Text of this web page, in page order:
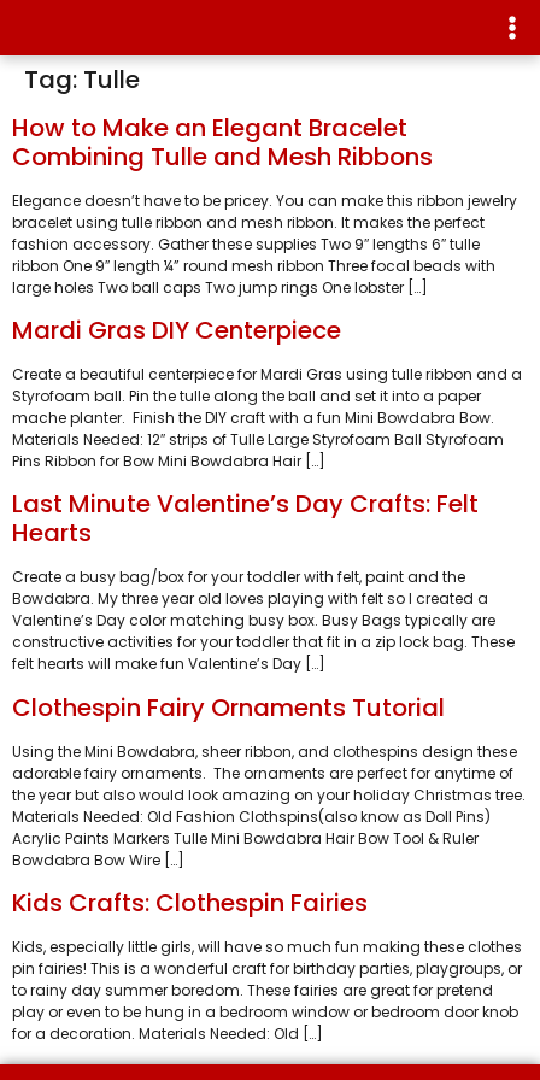
Tag: Tulle
How to Make an Elegant Bracelet
Combining Tulle and Mesh Ribbons
Elegance doesn’t have to be pricey. You can make this ribbon jewelry
bracelet using tulle ribbon and mesh ribbon. It makes the perfect
fashion accessory. Gather these supplies Two 9″ lengths 6″ tulle
ribbon One 9″ length ¼” round mesh ribbon Three focal beads with
large holes Two ball caps Two jump rings One lobster […]
Mardi Gras DIY Centerpiece
Create a beautiful centerpiece for Mardi Gras using tulle ribbon and a
Styrofoam ball. Pin the tulle along the ball and set it into a paper
mache planter. Finish the DIY craft with a fun Mini Bowdabra Bow.
Materials Needed: 12″ strips of Tulle Large Styrofoam Ball Styrofoam
Pins Ribbon for Bow Mini Bowdabra Hair […]
Last Minute Valentine’s Day Crafts: Felt
Hearts
Create a busy bag/box for your toddler with felt, paint and the
Bowdabra. My three year old loves playing with felt so I created a
Valentine’s Day color matching busy box. Busy Bags typically are
constructive activities for your toddler that fit in a zip lock bag. These
felt hearts will make fun Valentine’s Day […]
Clothespin Fairy Ornaments Tutorial
Using the Mini Bowdabra, sheer ribbon, and clothespins design these
adorable fairy ornaments. The ornaments are perfect for anytime of
the year but also would look amazing on your holiday Christmas tree.
Materials Needed: Old Fashion Clothspins(also know as Doll Pins)
Acrylic Paints Markers Tulle Mini Bowdabra Hair Bow Tool & Ruler
Bowdabra Bow Wire […]
Kids Crafts: Clothespin Fairies
Kids, especially little girls, will have so much fun making these clothes
pin fairies! This is a wonderful craft for birthday parties, playgroups, or
to rainy day summer boredom. These fairies are great for pretend
play or even to be hung in a bedroom window or bedroom door knob
for a decoration. Materials Needed: Old […]